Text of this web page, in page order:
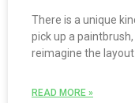
There is a unique
pick up a
reimagine the layout
READ MORE »